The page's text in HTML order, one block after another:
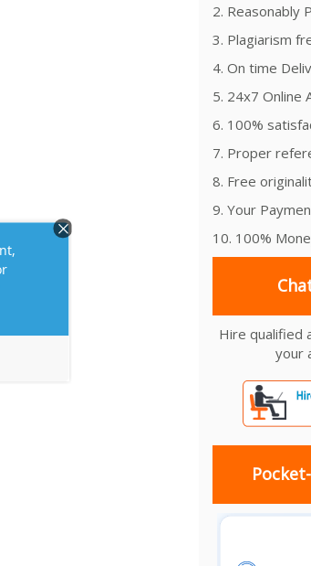
2. Reasonably
3. Plagiarism
4. On time
5. 24x7 Online
6. 100%
7. Proper
8. Free
9. Your
10. 100%
Hire qualified
your